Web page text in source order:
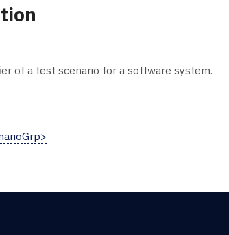
of a test scenario for a software system.